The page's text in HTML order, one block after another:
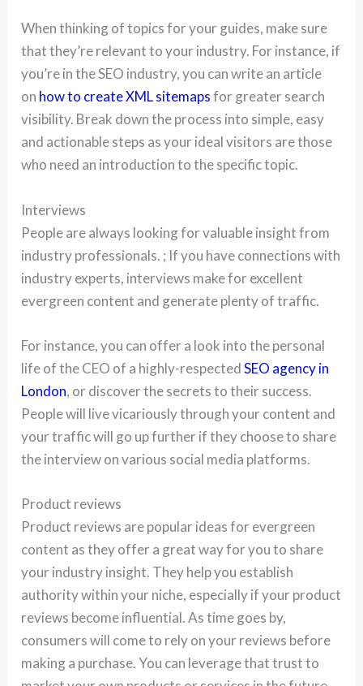
When thinking of topics for your guides, make sure
that they’re relevant to your industry. For instance, if
you’re in the SEO industry, you can write an article
on how to create XML sitemapsfor greater search
visibility. Break down the process into simple, easy
and actionable steps as your ideal visitors are those
who need an introduction to the specific topic.
Interviews
People are always looking for valuable insight from
industry professionals. ; If you have connections with
industry experts, interviews make for excellent
evergreen content and generate plenty of traffic.
For instance, you can offer a look into the personal
life of the CEO of a highly-respectedSEO agency in
London, or discover the secrets to their success.
People will live vicariously through your content and
your traffic will go up further if they choose to share
the interview on various social media platforms.
Product reviews
Product reviews are popular ideas for evergreen
content as they offer a great way for you to share
your industry insight. They help you establish
authority within your niche, especially if your product
reviews become influential. As time goes by,
consumers will come to rely on your reviews before
making a purchase. You can leverage that trust to